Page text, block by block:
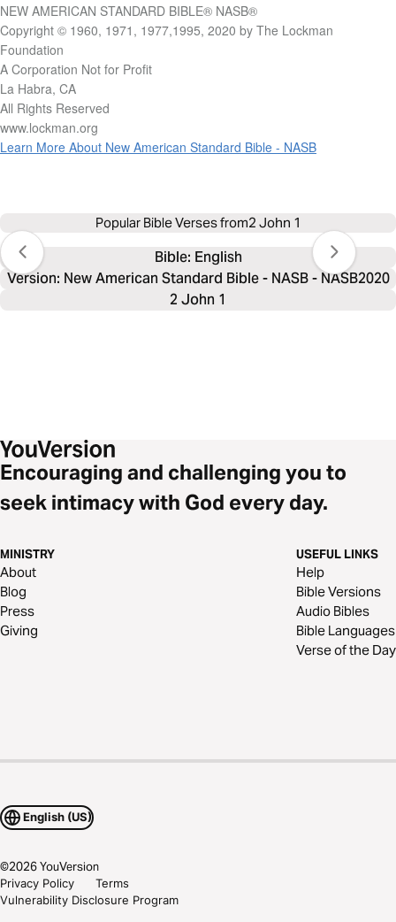
NEW AMERICAN STANDARD BIBLE® NASB®
Copyright © 1960, 1971, 1977,1995, 2020 by The Lockman
Foundation
A Corporation Not for Profit
La Habra, CA
All Rights Reserved
www.lockman.org
Learn More About New American Standard Bible - NASB
Popular Bible Verses from2 John 1
Bible: English
Version: New American Standard Bible - NASB - NASB2020
2 John 1
Encouraging and challenging you to
seek intimacy with God every day.
MINISTRY
About
Blog
Press
Giving
USEFUL LINKS
Help
Bible Versions
Audio Bibles
Bible Languages
Verse of the Day
English (US)
©2026YouVersion
Privacy Policy
Terms
Vulnerability Disclosure Program